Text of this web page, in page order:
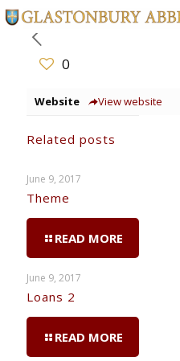
0
Website View website
Related posts
June 9, 2017
Theme
READ MORE
June 9, 2017
Loans 2
READ MORE